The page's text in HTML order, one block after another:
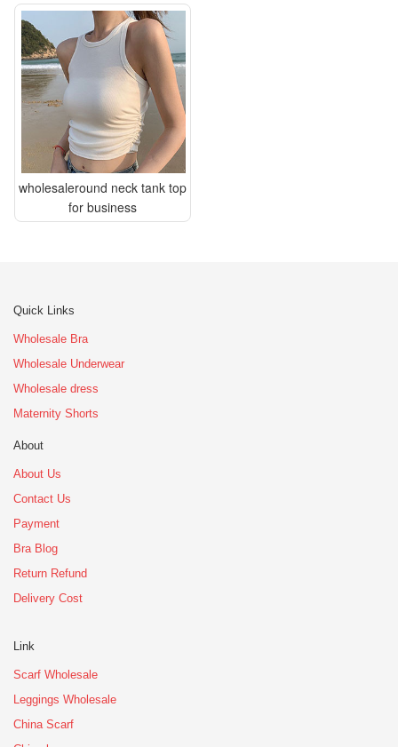
wholesaleround neck tank top
for business
Quick Links
Wholesale Bra
Wholesale Underwear
Wholesale dress
Maternity Shorts
About
About Us
Contact Us
Payment
Bra Blog
Return Refund
Delivery Cost
Link
Scarf Wholesale
Leggings Wholesale
China Scarf